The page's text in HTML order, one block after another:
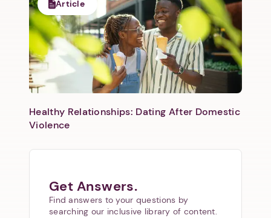
Article
Healthy Relationships: Dating After Domestic
Violence
Get Answers.
Find answers to your questions by
searching our inclusive library of content.